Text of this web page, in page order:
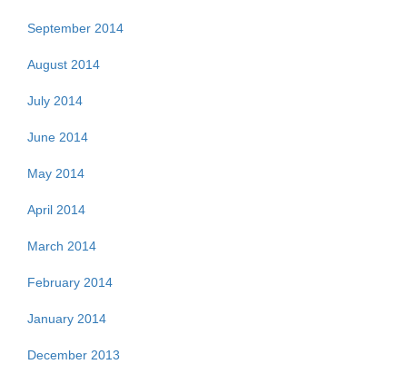
September 2014
August 2014
July 2014
June 2014
May 2014
April 2014
March 2014
February 2014
January 2014
December 2013